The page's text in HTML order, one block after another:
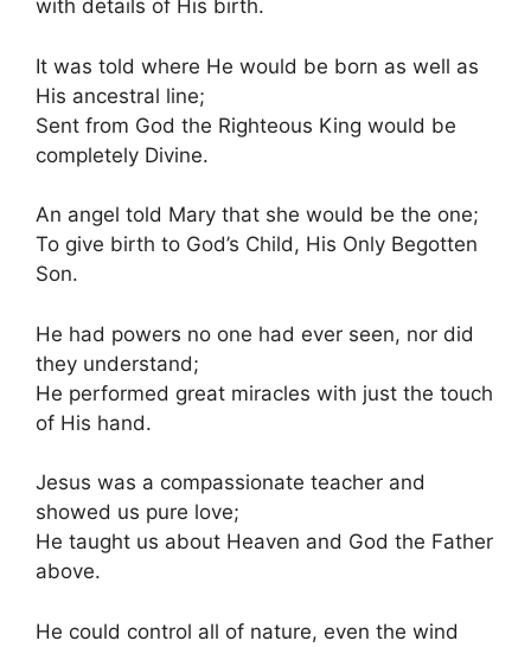
with details of His birth.
It was told where He would be born as well as
His ancestral line;
Sent from God the Righteous King would be
completely Divine.
An angel told Mary that she would be the one;
To give birth to God’s Child, His Only Begotten
Son.
He had powers no one had ever seen, nor did
they understand;
He performed great miracles with just the touch
of His hand.
Jesus was a compassionate teacher and
showed us pure love;
He taught us about Heaven and God the Father
above.
He could control all of nature, even the wind